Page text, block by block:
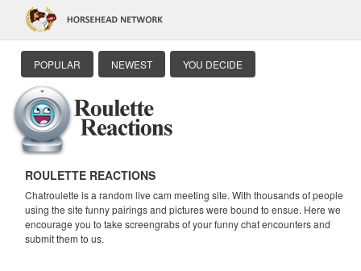
POPULAR NEWEST YOU DECIDE
ROULETTE REACTIONS
Chatroulette is a random live cam meeting site. With thousands of people
using the site funny pairings and pictures were bound to ensue. Here we
encourage you to take screengrabs of your funny chat encounters and
submit them to us.